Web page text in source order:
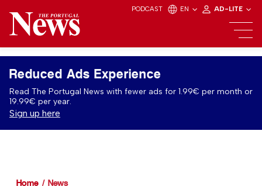
PODCAST EN AD-LITE
Reduced Ads Experience
Read The Portugal News with fewer ads for 1.99€ per month or
19.99€ per year.
Sign up here
Home
News